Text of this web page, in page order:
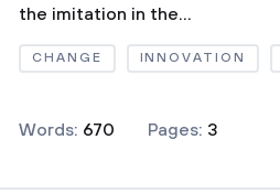
the imitation in the...
CHANGE INNOVATION
Words: 670 Pages: 3